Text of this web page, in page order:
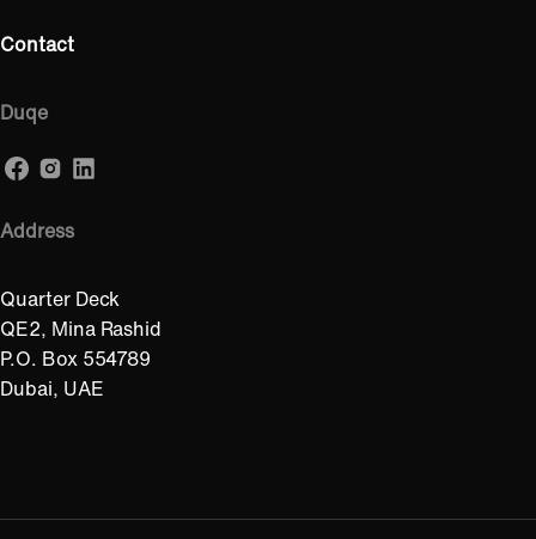
Contact
Duqe
Address
Quarter Deck
QE2, Mina Rashid
P.O. Box 554789
Dubai, UAE